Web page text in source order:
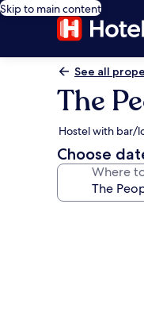
Skip to main content
See all
The
Hostel with bar/
Choose
Where